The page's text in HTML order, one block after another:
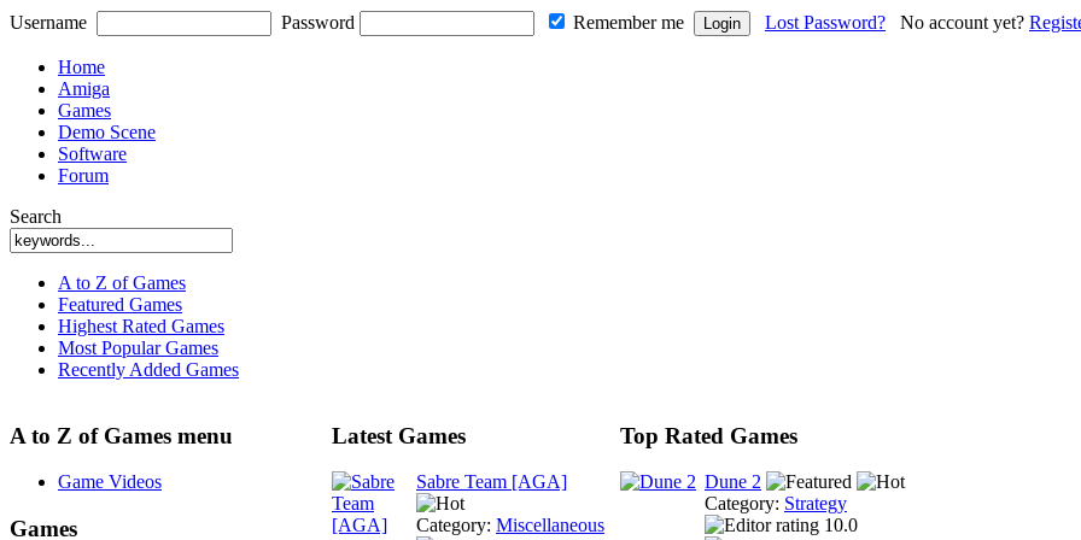
Username Password Remember me Lost Password? No account yet?
Home
Amiga
Games
Demo Scene
Software
Forum
Search
A to Z of Games
Featured Games
Highest Rated Games
Most Popular Games
Recently Added Games
A to Z of Games menu
Game Videos
Games
Latest Games
Sabre Team [AGA]
Category: Miscellaneous
Top Rated Games
Dune 2
Category: Strategy
10.0